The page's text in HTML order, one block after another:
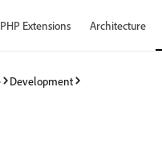
PHP Extensions Architecture
Development